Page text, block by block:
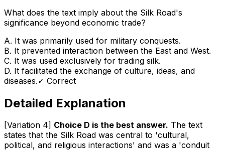
What does the text imply about the Silk Road's
significance beyond economic trade?
A. It was primarily used for military conquests.
B. It prevented interaction between the East and West.
C. It was used exclusively for trading silk.
D. It facilitated the exchange of culture, ideas, and
diseases.✓ Correct
Detailed Explanation
[Variation 4] Choice D is the best answer. The text
states that the Silk Road was central to 'cultural,
political, and religious interactions' and was a 'conduit